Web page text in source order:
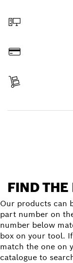
FIND THE
Our products can
part number on
number below
box on your tool.
match the one on
catalogue to